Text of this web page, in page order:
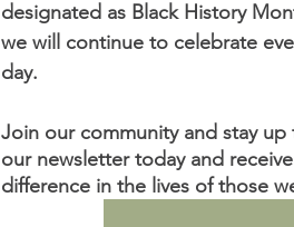
designated as Black History
we will continue to celebrate
day.
Join our community and stay
our newsletter today and
difference in the lives of those